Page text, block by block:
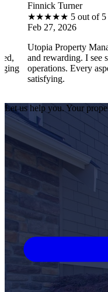
Turner
5 out of 5
2026
Property Management
I see stable
Every aspect of
Let us help you. Your